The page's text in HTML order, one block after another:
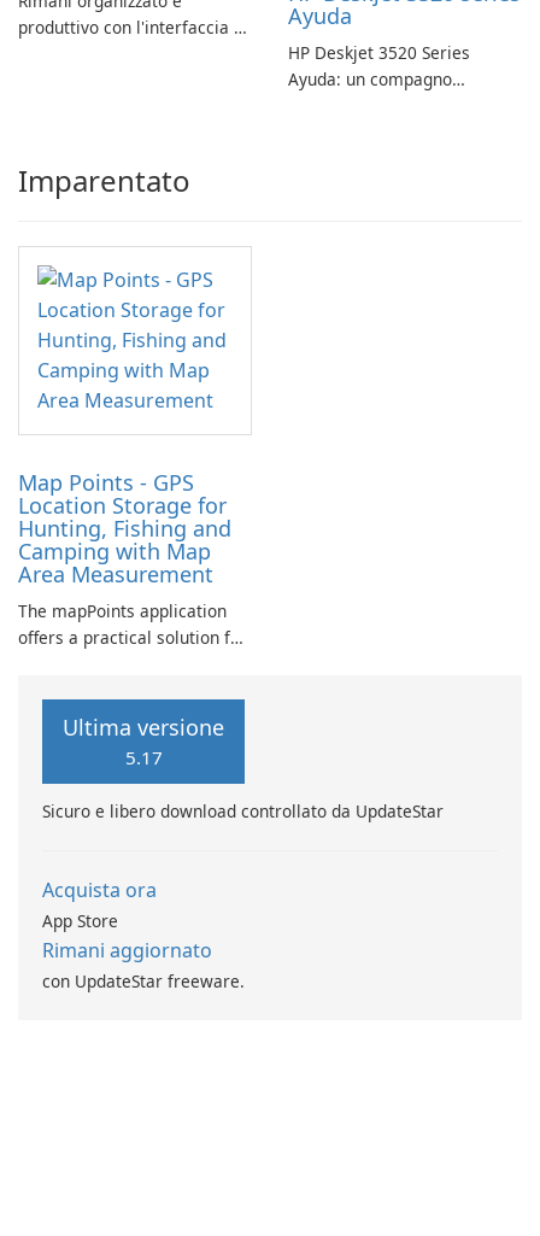
produttivo con l'interfaccia a
Ayuda
HP Deskjet 3520 Series
Ayuda: un compagno
Imparentato
Map Points - GPS
Location Storage for
Hunting, Fishing and
Camping with Map
Area Measurement
The mapPoints application
offers a practical solution for
locations effectively.
Ultima versione
5.17
Sicuro e libero download controllato da UpdateStar
Acquista ora
App Store
Rimani aggiornato
con UpdateStar freeware.